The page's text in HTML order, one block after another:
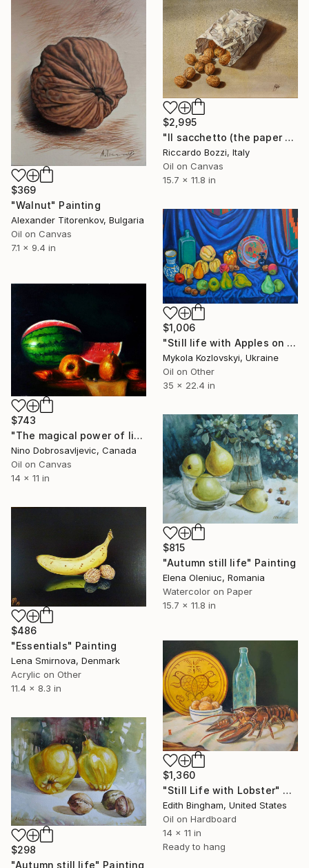
$369
"Walnut" Painting
Alexander Titorenkov, Bulgaria
Oil on Canvas
7.1 x 9.4 in
$2,995
"Il sacchetto (the paper bag)" Painting
Riccardo Bozzi, Italy
Oil on Canvas
15.7 x 11.8 in
$1,006
"Still life with Apples on a blue background. No. 2" Painting
Mykola Kozlovskyi, Ukraine
Oil on Other
35 x 22.4 in
$743
"The magical power of light II" Painting
Nino Dobrosavljevic, Canada
Oil on Canvas
14 x 11 in
$815
"Autumn still life" Painting
Elena Oleniuc, Romania
Watercolor on Paper
15.7 x 11.8 in
$486
"Essentials" Painting
Lena Smirnova, Denmark
Acrylic on Other
11.4 x 8.3 in
$1,360
"Still Life with Lobster" Painting
Edith Bingham, United States
Oil on Hardboard
14 x 11 in
Ready to hang
$298
"Autumn still life" Painting